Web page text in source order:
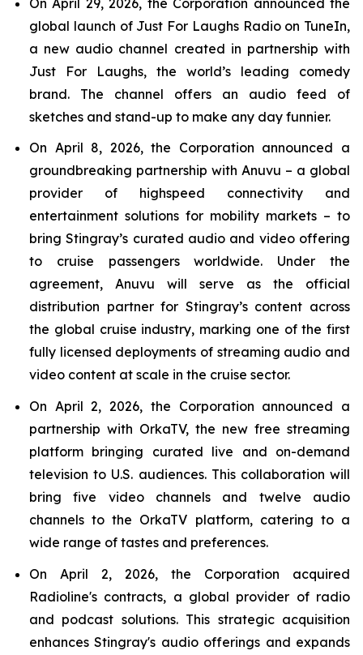
global launch of Just For Laughs Radio on TuneIn,
a new audio channel created in partnership with
Just For Laughs, the world’s leading comedy
brand. The channel offers an audio feed of
sketches and stand-up to make any day funnier.
On April 8, 2026, the Corporation announced a
groundbreaking partnership with Anuvu – a global
provider of highspeed connectivity and
entertainment solutions for mobility markets – to
bring Stingray’s curated audio and video offering
to cruise passengers worldwide. Under the
agreement, Anuvu will serve as the official
distribution partner for Stingray’s content across
the global cruise industry, marking one of the first
fully licensed deployments of streaming audio and
video content at scale in the cruise sector.
On April 2, 2026, the Corporation announced a
partnership with OrkaTV, the new free streaming
platform bringing curated live and on-demand
television to U.S. audiences. This collaboration will
bring five video channels and twelve audio
channels to the OrkaTV platform, catering to a
wide range of tastes and preferences.
On April 2, 2026, the Corporation acquired
Radioline's contracts, a global provider of radio
and podcast solutions. This strategic acquisition
enhances Stingray's audio offerings and expands